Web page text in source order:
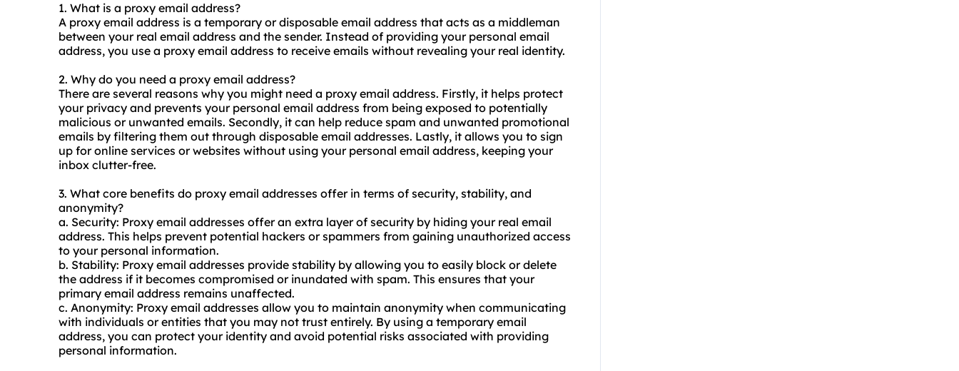
1. What is a proxy email address?
A proxy email address is a temporary or disposable email address that acts as a middleman
between your real email address and the sender. Instead of providing your personal email
address, you use a proxy email address to receive emails without revealing your real identity.
2. Why do you need a proxy email address?
There are several reasons why you might need a proxy email address. Firstly, it helps protect
your privacy and prevents your personal email address from being exposed to potentially
malicious or unwanted emails. Secondly, it can help reduce spam and unwanted promotional
emails by filtering them out through disposable email addresses. Lastly, it allows you to sign
up for online services orwebsites without using your personal email address, keeping your
inbox clutter-free.
3. What core benefits do proxy email addresses offer in terms of security, stability, and
anonymity?
a. Security: Proxy email addresses offer an extra layer of security by hiding your real email
address. This helps prevent potential hackers or spammers from gaining unauthorized access
to your personal information.
b. Stability: Proxy email addresses provide stability by allowing you to easily block or delete
the address if it becomes compromised or inundated with spam. This ensures that your
primary email address remains unaffected.
c. Anonymity: Proxy email addresses allow you to maintain anonymity when communicating
with individuals or entities that you may not trust entirely. By using a temporary email
address, you can protect your identity and avoid potential risks associated with providing
personal information.